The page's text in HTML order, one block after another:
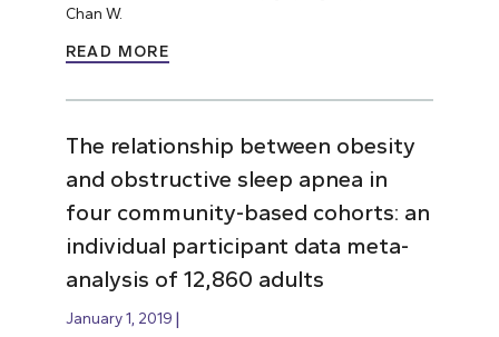
Chan W.
READ MORE
The relationship between obesity
and obstructive sleep apnea in
four community-based cohorts: an
individual participant data meta-
analysis of 12,860 adults
January 1, 2019